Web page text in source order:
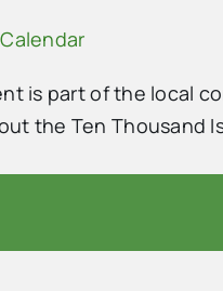
is part of the local
the Ten Thousand